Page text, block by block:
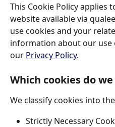
This Cookie Policy applies
website available via
use cookies and your
information about our
our Privacy Policy.
Which cookies do we
We classify cookies into
Strictly Necessary